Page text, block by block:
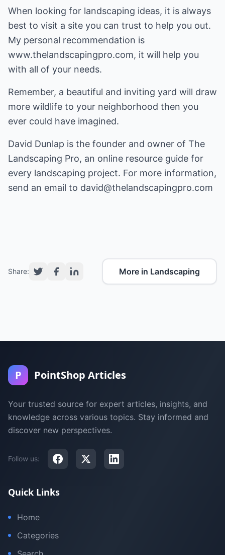
When looking for landscaping ideas, it is always
best to visit a site you can trust to help you out.
My personal recommendation is
www.thelandscapingpro.com, it will help you
with all of your needs.
Remember, a beautiful and inviting yard will draw
more wildlife to your neighborhood then you
ever could have imagined.
David Dunlap is the founder and owner of The
Landscaping Pro, an online resource guide for
every landscaping project. For more information,
send an email to david@thelandscapingpro.com
Share: More in Landscaping
P PointShop Articles
Your trusted source for expert articles, insights, and
knowledge across various topics. Stay informed and
discover new perspectives.
Follow us:
Quick Links
Home
Categories